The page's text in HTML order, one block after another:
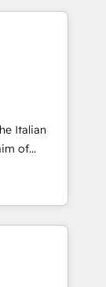
ぐDX×AI変
導。「設
した情報設
Hubで一体
・
計、履歴
/
just
we lean
a
Italian
of
by
CRM
sales